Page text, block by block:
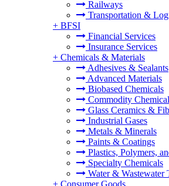
Railways
Transportation &
+ BFSI
Financial Services
Insurance Services
+ Chemicals & Materials
Adhesives & Sealants
Advanced Materials
Biobased Chemicals
Commodity
Glass Ceramics &
Industrial Gases
Metals & Minerals
Paints & Coatings
Plastics, Polymers,
Specialty Chemicals
Water & Wastewater
+ Consumer Goods